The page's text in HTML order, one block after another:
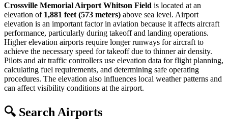
Crossville Memorial Airport Whitson Field is located at an
elevation of 1,881 feet (573 meters) above sea level. Airport
elevation is an important factor in aviation because it affects aircraft
performance, particularly during takeoff and landing operations.
Higher elevation airports require longer runways for aircraft to
achieve the necessary speed for takeoff due to thinner air density.
Pilots and air traffic controllers use elevation data for flight planning,
calculating fuel requirements, and determining safe operating
procedures. The elevation also influences local weather patterns and
can affect visibility conditions at the airport.
🔍 Search Airports